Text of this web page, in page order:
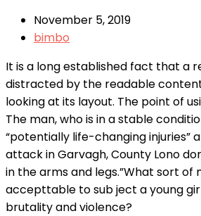
November 5, 2019
bimbo
It is a long established fact that a
distracted by the readable
looking at its layout. The point of
The man, who is in a stable
“potentially life-changing injuries”
attack in Garvagh, County Lono
in the arms and legs.”What sort of
accepttable to sub ject a young
brutality and violence?